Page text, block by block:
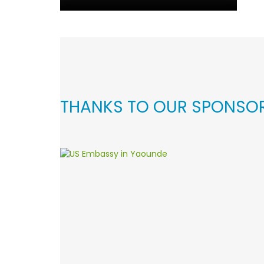
THANKS TO OUR